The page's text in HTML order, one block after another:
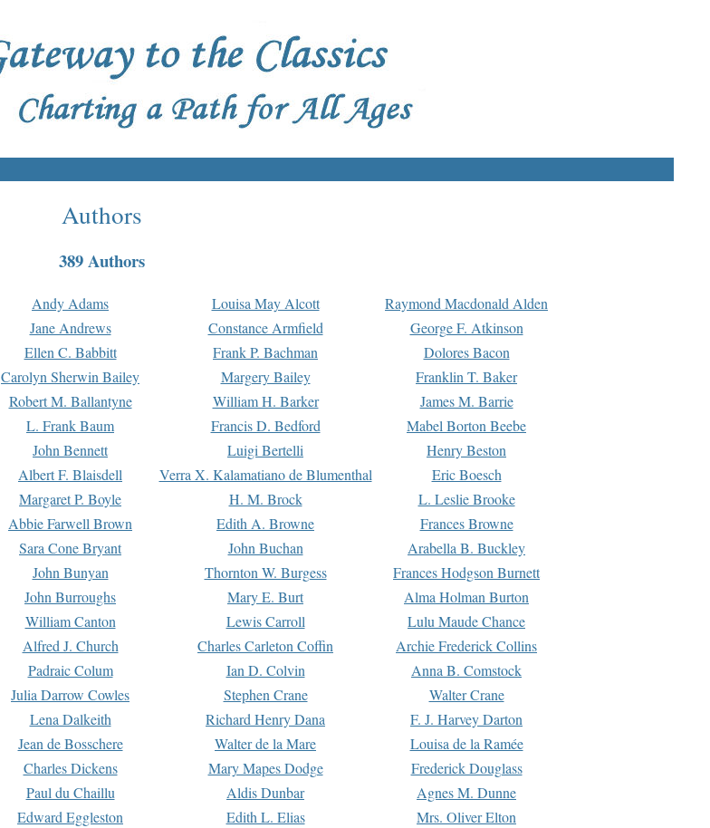
Authors
389 Authors
Andy Adams Louisa May Alcott
Raymond Macdonald Alden
Jane Andrews Constance Armfield
George F. Atkinson
Ellen C. Babbitt Frank P. Bachman
Dolores Bacon
Carolyn Sherwin Bailey Margery Bailey
Franklin T. Baker
Robert M. Ballantyne William H. Barker
James M. Barrie
L. Frank Baum Francis D. Bedford
Mabel Borton Beebe
John Bennett Luigi Bertelli
Henry Beston
Albert F. Blaisdell Verra X. Kalamatiano de Blumenthal
Eric Boesch
Margaret P. Boyle H. M. Brock
L. Leslie Brooke
Abbie Farwell Brown Edith A. Browne
Frances Browne
Sara Cone Bryant John Buchan
Arabella B. Buckley
John Bunyan Thornton W. Burgess
Frances Hodgson Burnett
John Burroughs Mary E. Burt
Alma Holman Burton
William Canton Lewis Carroll
Lulu Maude Chance
Alfred J. Church Charles Carleton Coffin
Archie Frederick Collins
Padraic Colum Ian D. Colvin
Anna B. Comstock
Julia Darrow Cowles Stephen Crane
Walter Crane
Lena Dalkeith Richard Henry Dana
F. J. Harvey Darton
Jean de Bosschere Walter de la Mare
Louisa de la Ramée
Charles Dickens Mary Mapes Dodge
Frederick Douglass
Paul du Chaillu Aldis Dunbar
Agnes M. Dunne
Edward Eggleston Edith L. Elias
Mrs. Oliver Elton